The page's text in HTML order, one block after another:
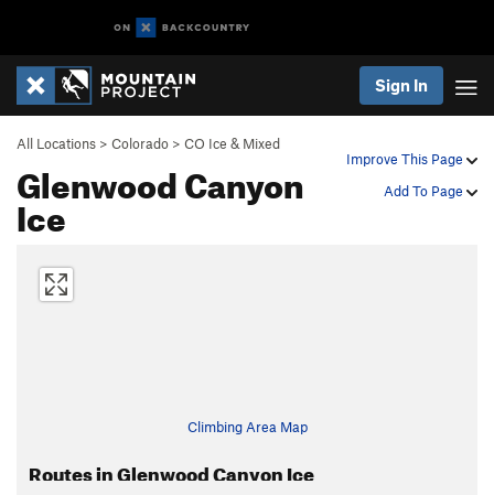
Sign In
Improve This Page
Add To Page
All Locations > Colorado > CO Ice & Mixed
Glenwood Canyon
Ice
Climbing Area Map
Routes in Glenwood Canyon Ice